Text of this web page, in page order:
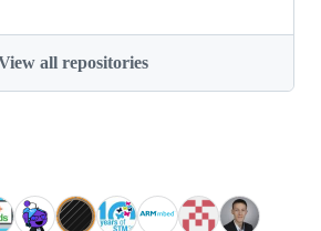
all repositories